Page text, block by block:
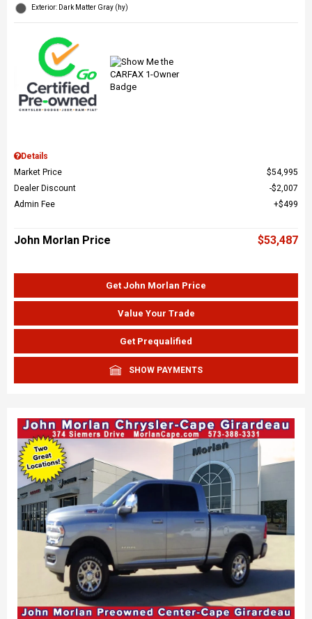
Exterior: Dark Matter Gray (hy)
Details
Market Price
$54,995
Dealer Discount
$2,007
Admin Fee
$499
John Morlan Price $53,487
Get John Morlan Price
Value Your Trade
Get Prequalified
SHOW PAYMENTS